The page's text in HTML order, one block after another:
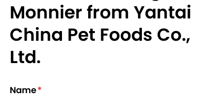
Monnier from Yantai
China Pet Foods Co.,
Ltd.
Name*